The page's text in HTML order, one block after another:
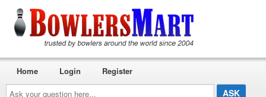
Ask
Home Login Register